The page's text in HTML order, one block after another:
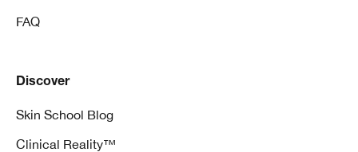
FAQ
Discover
Skin School Blog
Clinical Reality™